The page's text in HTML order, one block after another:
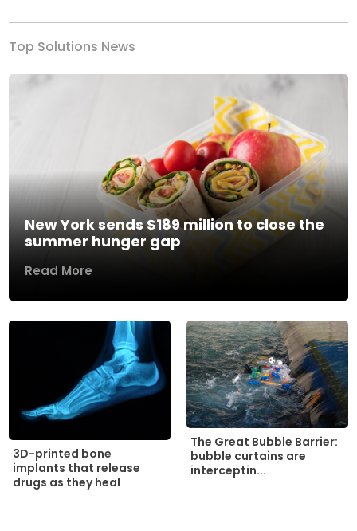
Top Solutions News
New York sends $189 million to close the
summer hunger gap
Read More
3D-printed bone
implants that release
drugs as they heal
The Great Bubble Barrier:
bubble curtains are
interceptin...